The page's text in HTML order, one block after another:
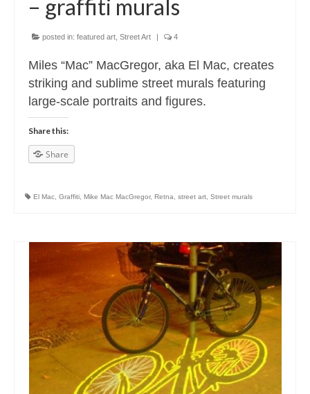
– graffiti murals
posted in: featured art Street Art | 4
Miles “Mac” MacGregor, aka El Mac, creates
striking and sublime street murals featuring
large-scale portraits and figures.
Share this:
Share
El Mac Graffiti Mike Mac MacGregor, Retna street art Street murals